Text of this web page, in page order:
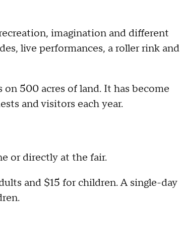
imagination and different
live performances, a roller rink and
500 acres of land. It has become
and visitors each year.
or directly at the fair.
and $15 for children. A single-day